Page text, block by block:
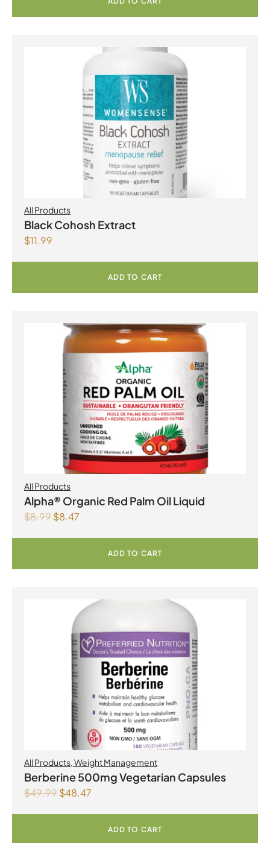
All Products
Black Cohosh Extract
$11.99
ADD TO CART
All Products
Alpha® Organic Red Palm Oil Liquid
$8.99$8.47
ADD TO CART
All Products,Weight Management
Berberine 500mg Vegetarian Capsules
$49.99$48.47
ADD TO CART